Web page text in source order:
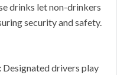
drinks let non-drinkers
security and safety.
Designated drivers play